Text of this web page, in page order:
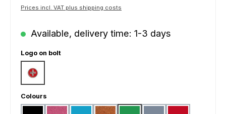
Prices incl. VAT plus shipping costs
Available, delivery time: 1-3 days
Select
Logo on bolt
Swiss cross
Select
Colours